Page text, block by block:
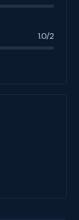
1.0/2